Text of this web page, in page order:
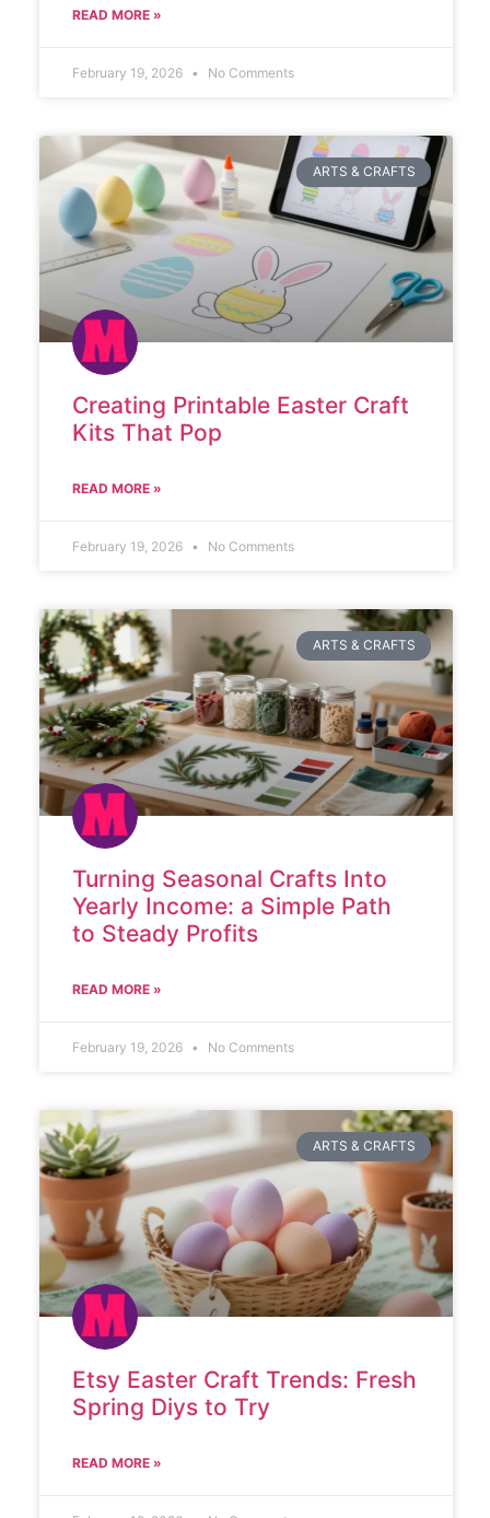
READ MORE »
February 19, 2026 No Comments
ARTS & CRAFTS
Creating Printable Easter Craft
Kits That Pop
READ MORE »
February 19, 2026 No Comments
ARTS & CRAFTS
Turning Seasonal Crafts Into
Yearly Income: a Simple Path
to Steady Profits
READ MORE »
February 19, 2026 No Comments
ARTS & CRAFTS
Etsy Easter Craft Trends: Fresh
Spring Diys to Try
READ MORE »